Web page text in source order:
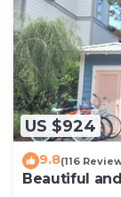
US $924
9.8(116
Beautiful